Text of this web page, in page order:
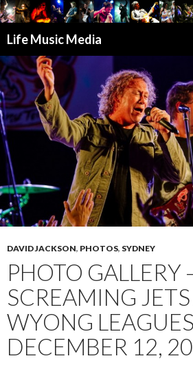
Life Music Media
TO
CONTENT
DAVID JACKSON, PHOTOS, SYDNEY
PHOTO GALLERY
SCREAMING
WYONG
DECEMBER 12,